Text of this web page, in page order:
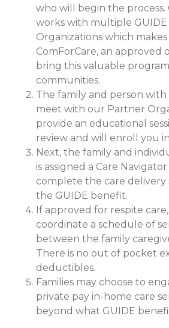
who will begin the process.
works with multiple
Organizations which
ComForCare, an approved
bring this valuable
communities.
The family and person with
meet with our Partner
provide an educational
review and will enroll you
Next, the family and
is assigned a Care Navigator
complete the care delivery
the GUIDE benefit.
If approved for respite care,
coordinate a schedule of
between the family
There is no out of pocket
deductibles.
Families may choose to
private pay in-home care
beyond what GUIDE